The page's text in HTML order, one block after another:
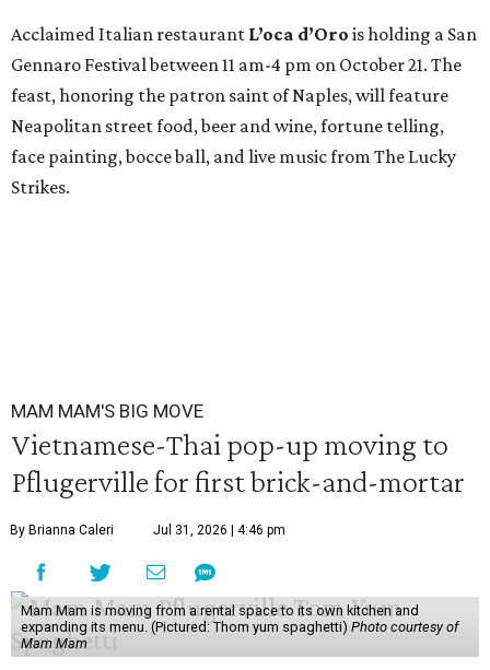
Acclaimed Italian restaurant L’oca d’Oro is holding a San
Gennaro Festival between 11 am-4 pm on October 21. The
feast, honoring the patron saint of Naples, will feature
Neapolitan street food, beer and wine, fortune telling,
face painting, bocce ball, and live music from The Lucky
Strikes.
MAM MAM'S BIG MOVE
Vietnamese-Thai pop-up moving to
Pflugerville for first brick-and-mortar
By Brianna Caleri Jul 31, 2026 | 4:46 pm
Mam Mam is moving from a rental space to its own kitchen and
expanding its menu. (Pictured: Thom yum spaghetti) Photo courtesy of
Mam Mam